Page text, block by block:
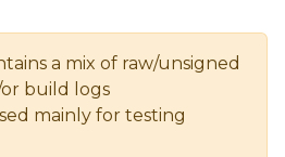
a mix of raw/unsigned
build logs
mainly for testing